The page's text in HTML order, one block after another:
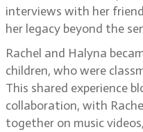
interviews with her
her legacy beyond the
Rachel and Halyna
children, who were
This shared experience
collaboration, with
together on music